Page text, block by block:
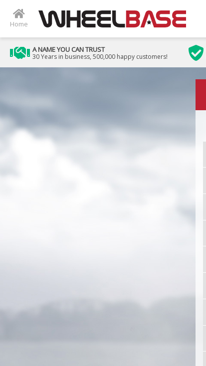
Home
A NAME YOU CAN TRUST
30 Years in business, 500,000 happy customers!